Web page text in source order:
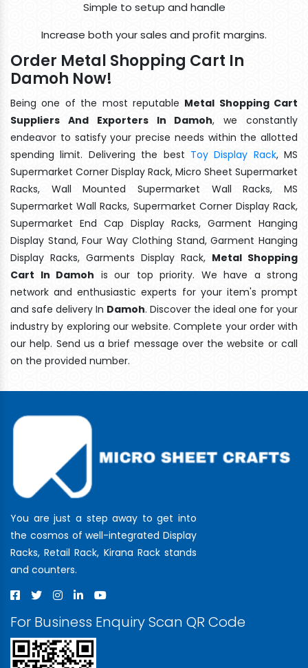
Simple to setup and handle
Increase both your sales and profit margins.
Order Metal Shopping Cart In
Damoh Now!
Being one of the most reputable Metal Shopping Cart
Suppliers And Exporters In Damoh, we constantly
endeavor to satisfy your precise needs within the allotted
spending limit. Delivering the best Toy Display Rack, MS
Supermarket Corner Display Rack, Micro Sheet Supermarket
Racks, Wall Mounted Supermarket Wall Racks, MS
Supermarket Wall Racks, Supermarket Corner Display Rack,
Supermarket End Cap Display Racks, Garment Hanging
Display Stand, Four Way Clothing Stand, Garment Hanging
Display Racks, Garments Display Rack, Metal Shopping
Cart In Damoh is our top priority. We have a strong
network and enthusiastic experts for your item's prompt
and safe delivery In Damoh. Discover the ideal one for your
industry by exploring our website. Complete your order with
our help. Send us a brief message over the website or call
on the provided number.
You are just a step away to get into
the cosmos of well-integrated Display
Racks, Retail Rack, Kirana Rack stands
and counters.
For Business Enquiry Scan QR Code